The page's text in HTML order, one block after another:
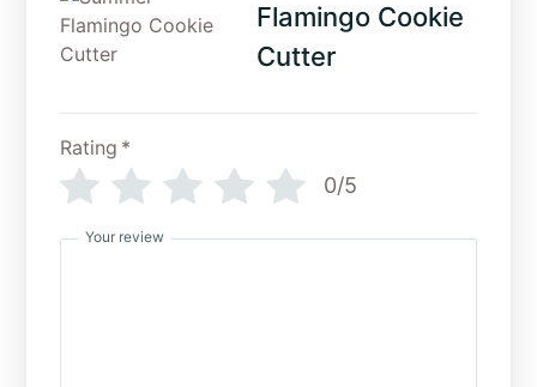
Flamingo Cookie
Cutter
Rating *
0/5
Your review